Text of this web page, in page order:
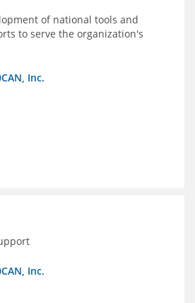
of national tools and
to serve the organization's
Inc.
Inc.